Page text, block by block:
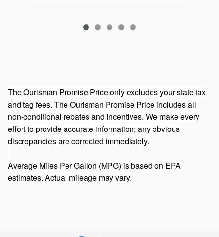
The Ourisman Promise Price only excludes your state tax
and tag fees. The Ourisman Promise Price includes all
non-conditional rebates and incentives. We make every
effort to provide accurate information; any obvious
discrepancies are corrected immediately.
Average Miles Per Gallon (MPG) is based on EPA
estimates. Actual mileage may vary.